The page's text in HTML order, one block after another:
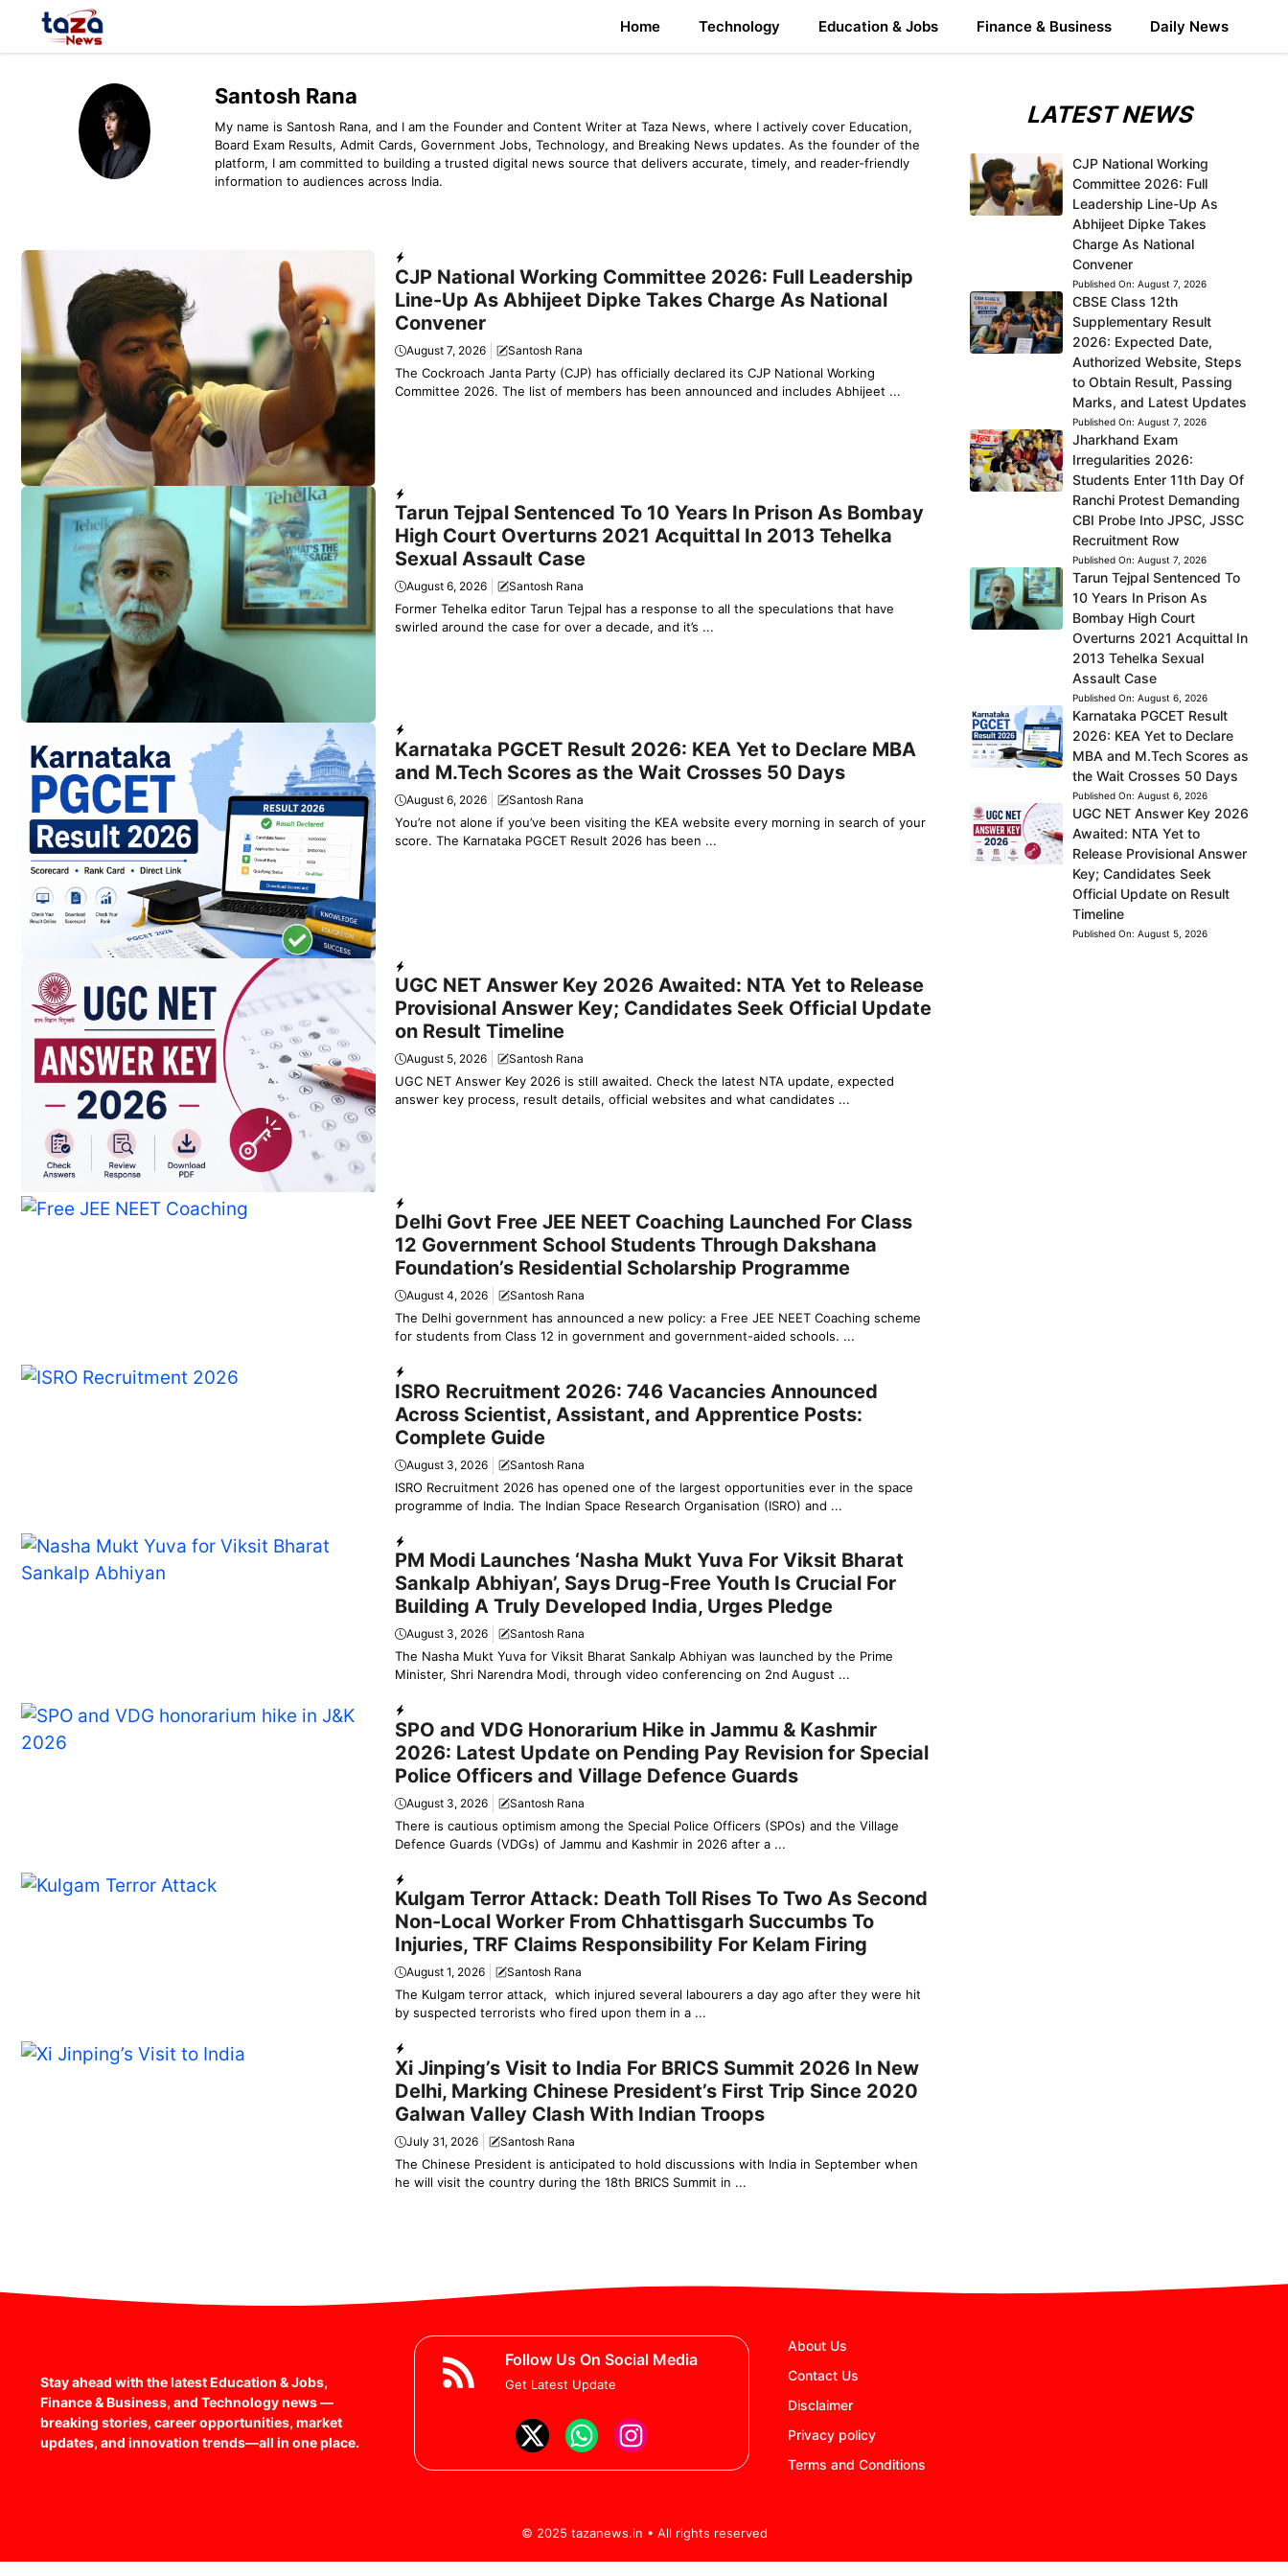
Home Technology Education & Jobs Finance & Business Daily News
Santosh Rana
My name is Santosh Rana, and I am the Founder and Content Writer at Taza News, where I actively cover Education,
Board Exam Results, Admit Cards, Government Jobs, Technology, and Breaking News updates. As the founder of the
platform, I am committed to building a trusted digital news source that delivers accurate, timely, and reader-friendly
information to audiences across India.
CJP National Working Committee 2026: Full Leadership
Line-Up As Abhijeet Dipke Takes Charge As National
Convener
August 7, 2026 Santosh Rana
The Cockroach Janta Party (CJP) has officially declared its CJP National Working
Committee 2026. The list of members has been announced and includes Abhijeet ...
Tarun Tejpal Sentenced To 10 Years In Prison As Bombay
High Court Overturns 2021 Acquittal In 2013 Tehelka
Sexual Assault Case
August 6, 2026 Santosh Rana
Former Tehelka editor Tarun Tejpal has a response to all the speculations that have
swirled around the case for over a decade, and it’s ...
Karnataka PGCET Result 2026: KEA Yet to Declare MBA
and M.Tech Scores as the Wait Crosses 50 Days
August 6, 2026 Santosh Rana
You’re not alone if you’ve been visiting the KEA website every morning in search of your
score. The Karnataka PGCET Result 2026 has been ...
UGC NET Answer Key 2026 Awaited: NTA Yet to Release
Provisional Answer Key; Candidates Seek Official Update
on Result Timeline
August 5, 2026 Santosh Rana
UGC NET Answer Key 2026 is still awaited. Check the latest NTA update, expected
answer key process, result details, official websites and what candidates ...
Delhi Govt Free JEE NEET Coaching Launched For Class
12 Government School Students Through Dakshana
Foundation’s Residential Scholarship Programme
August 4, 2026 Santosh Rana
The Delhi government has announced a new policy: a Free JEE NEET Coaching scheme
for students from Class 12 in government and government-aided schools. ...
ISRO Recruitment 2026: 746 Vacancies Announced
Across Scientist, Assistant, and Apprentice Posts:
Complete Guide
August 3, 2026 Santosh Rana
ISRO Recruitment 2026 has opened one of the largest opportunities ever in the space
programme of India. The Indian Space Research Organisation (ISRO) and ...
PM Modi Launches ‘Nasha Mukt Yuva For Viksit Bharat
Sankalp Abhiyan’, Says Drug-Free Youth Is Crucial For
Building A Truly Developed India, Urges Pledge
August 3, 2026 Santosh Rana
The Nasha Mukt Yuva for Viksit Bharat Sankalp Abhiyan was launched by the Prime
Minister, Shri Narendra Modi, through video conferencing on 2nd August ...
SPO and VDG Honorarium Hike in Jammu & Kashmir
2026: Latest Update on Pending Pay Revision for Special
Police Officers and Village Defence Guards
August 3, 2026 Santosh Rana
There is cautious optimism among the Special Police Officers (SPOs) and the Village
Defence Guards (VDGs) of Jammu and Kashmir in 2026 after a ...
Kulgam Terror Attack: Death Toll Rises To Two As Second
Non-Local Worker From Chhattisgarh Succumbs To
Injuries, TRF Claims Responsibility For Kelam Firing
August 1, 2026 Santosh Rana
The Kulgam terror attack, which injured several labourers a day ago after they were hit
by suspected terrorists who fired upon them in a ...
Xi Jinping’s Visit to India For BRICS Summit 2026 In New
Delhi, Marking Chinese President’s First Trip Since 2020
Galwan Valley Clash With Indian Troops
July 31, 2026 Santosh Rana
The Chinese President is anticipated to hold discussions with India in September when
he will visit the country during the 18th BRICS Summit in ...
LATEST NEWS
CJP National Working
Committee 2026: Full
Leadership Line-Up As
Abhijeet Dipke Takes
Charge As National
Convener
Published On: August 7, 2026
CBSE Class 12th
Supplementary Result
2026: Expected Date,
Authorized Website, Steps
to Obtain Result, Passing
Marks, and Latest Updates
Published On: August 7, 2026
Jharkhand Exam
Irregularities 2026:
Students Enter 11th Day Of
Ranchi Protest Demanding
CBI Probe Into JPSC, JSSC
Recruitment Row
Published On: August 7, 2026
Tarun Tejpal Sentenced To
10 Years In Prison As
Bombay High Court
Overturns 2021 Acquittal In
2013 Tehelka Sexual
Assault Case
Published On: August 6, 2026
Karnataka PGCET Result
2026: KEA Yet to Declare
MBA and M.Tech Scores as
the Wait Crosses 50 Days
Published On: August 6, 2026
UGC NET Answer Key 2026
Awaited: NTA Yet to
Release Provisional Answer
Key; Candidates Seek
Official Update on Result
Timeline
Published On: August 5, 2026
Stay ahead with the latest Education & Jobs,
Finance & Business, and Technology news —
breaking stories, career opportunities, market
updates, and innovation trends—all in one place.
Follow Us On Social Media
Get Latest Update
About Us
Contact Us
Disclaimer
Privacy policy
Terms and Conditions
© 2025 tazanews.in • All rights reserved